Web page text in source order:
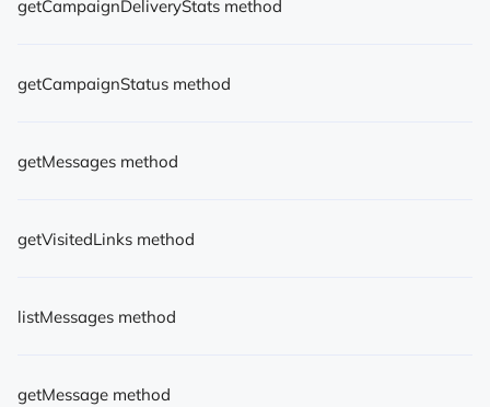
getCampaignDeliveryStats method
getCampaignStatus method
getMessages method
getVisitedLinks method
listMessages method
getMessage method